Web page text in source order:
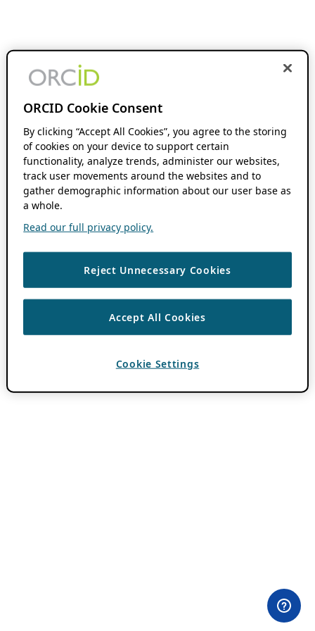
ORCID Cookie Consent
By clicking “Accept All Cookies”, you agree to the storing
of cookies on your device to support certain
functionality, analyze trends, administer our websites,
track user movements around the websites and to
gather demographic information about our user base as
a whole.
Read our full privacy policy.
Reject Unnecessary Cookies
Accept All Cookies
Cookie Settings